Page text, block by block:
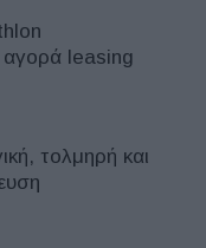
αγορά leasing
τολμηρή και